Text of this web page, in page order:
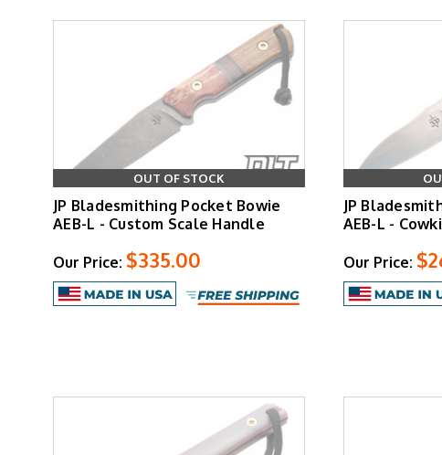
OUT OF STOCK
JP Bladesmithing Pocket Bowie
AEB-L - Custom Scale Handle
Our Price: $335.00
JP
AEB-L -
Our Price: